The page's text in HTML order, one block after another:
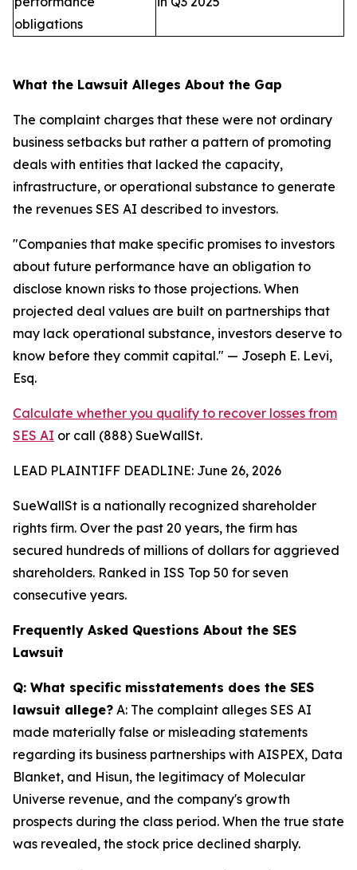
obligations
What the Lawsuit Alleges About the Gap
The complaint charges that these were not ordinary
business setbacks but rather a pattern of promoting
deals with entities that lacked the capacity,
infrastructure, or operational substance to generate
the revenues SES AI described to investors.
"Companies that make specific promises to investors
about future performance have an obligation to
disclose known risks to those projections. When
projected deal values are built on partnerships that
may lack operational substance, investors deserve to
know before they commit capital." — Joseph E. Levi,
Esq.
Calculate whether you qualify to recover losses from
SES AI or call (888) SueWallSt.
LEAD PLAINTIFF DEADLINE: June 26, 2026
SueWallSt is a nationally recognized shareholder
rights firm. Over the past 20 years, the firm has
secured hundreds of millions of dollars for aggrieved
shareholders. Ranked in ISS Top 50 for seven
consecutive years.
Frequently Asked Questions About the SES
Lawsuit
Q: What specific misstatements does the SES
lawsuit allege? A: The complaint alleges SES AI
made materially false or misleading statements
regarding its business partnerships with AISPEX, Data
Blanket, and Hisun, the legitimacy of Molecular
Universe revenue, and the company's growth
prospects during the class period. When the true state
was revealed, the stock price declined sharply.